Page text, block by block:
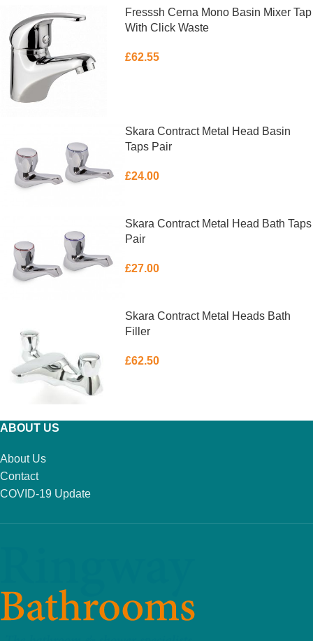
Fresssh Cerna Mono Basin Mixer Tap
With Click Waste
£62.55
Skara Contract Metal Head Basin
Taps Pair
£24.00
Skara Contract Metal Head Bath Taps
Pair
£27.00
Skara Contract Metal Heads Bath
Filler
£62.50
ABOUT US
About Us
Contact
COVID-19 Update